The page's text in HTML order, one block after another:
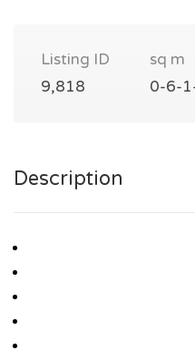
Listing ID
9,818
sq m
0-6-
Description